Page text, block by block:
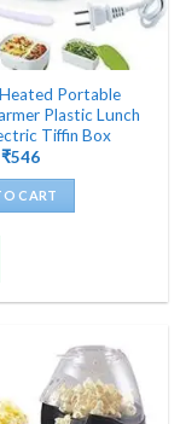
Portable
Plastic Lunch
Tiffin Box
Original
was:
₹1,999.
₹546Current
is:
₹546.
CART